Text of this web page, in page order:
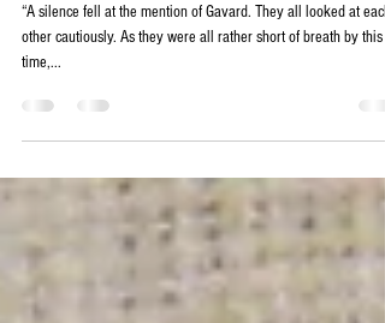
“Cheese symphony” by Emile Zola
“A silence fell at the mention of Gavard. They all looked at each
time,...